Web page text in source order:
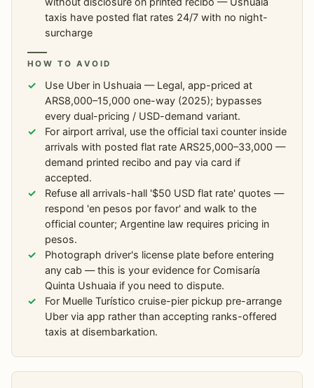
taxis have posted flat rates 24/7 with no night-
surcharge
HOW TO AVOID
Use Uber in Ushuaia — Legal, app-priced at
ARS8,000–15,000 one-way (2025); bypasses
every dual-pricing / USD-demand variant.
For airport arrival, use the official taxi counter inside
arrivals with posted flat rate ARS25,000–33,000 —
demand printed recibo and pay via card if
accepted.
Refuse all arrivals-hall '$50 USD flat rate' quotes —
respond 'en pesos por favor' and walk to the
official counter; Argentine law requires pricing in
pesos.
Photograph driver's license plate before entering
any cab — this is your evidence for Comisaría
Quinta Ushuaia if you need to dispute.
For Muelle Turístico cruise-pier pickup pre-arrange
Uber via app rather than accepting ranks-offered
taxis at disembarkation.